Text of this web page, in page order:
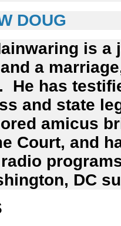
DOUG
is a
a
He has
and state
amicus
Court, and
DC